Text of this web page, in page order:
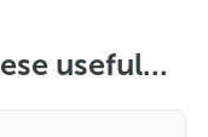
useful...